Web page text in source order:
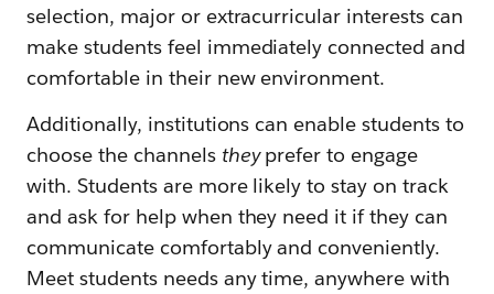
selection, major or extracurricular interests can
make students feel immediately connected and
comfortable in their new environment.
Additionally, institutions can enable students to
choose the channels theyprefer to engage
with. Students are more likely to stay on track
and ask for help when they need it if they can
communicate comfortably and conveniently.
Meet students needs any time, anywhere with